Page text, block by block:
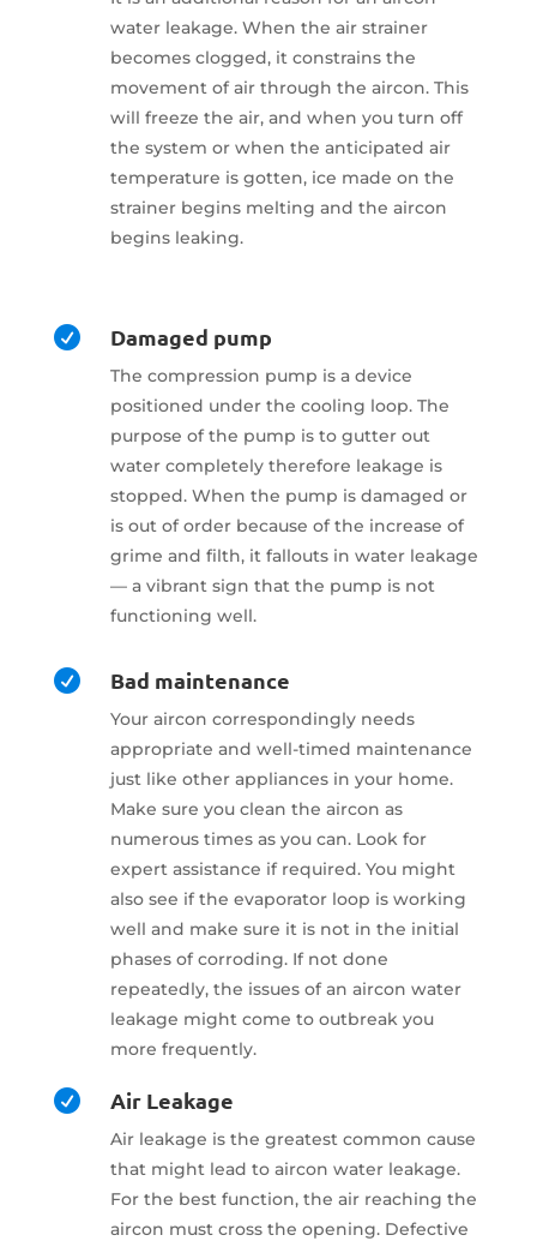
water leakage. When the air strainer
becomes clogged, it constrains the
movement of air through the aircon. This
will freeze the air, and when you turn off
the system or when the anticipated air
temperature is gotten, ice made on the
strainer begins melting and the aircon
begins leaking.
 Damaged pump
The compression pump is a device
positioned under the cooling loop. The
purpose of the pump is to gutter out
water completely therefore leakage is
stopped. When the pump is damaged or
is out of order because of the increase of
grime and filth, it fallouts in water leakage
— a vibrant sign that the pump is not
functioning well.
 Bad maintenance
Your aircon correspondingly needs
appropriate and well-timed maintenance
just like other appliances in your home.
Make sure you clean the aircon as
numerous times as you can. Look for
expert assistance if required. You might
also see if the evaporator loop is working
well and make sure it is not in the initial
phases of corroding. If not done
repeatedly, the issues of an aircon water
leakage might come to outbreak you
more frequently.
 Air Leakage
Air leakage is the greatest common cause
that might lead to aircon water leakage.
For the best function, the air reaching the
aircon must cross the opening. Defective